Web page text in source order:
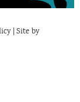
| Site by